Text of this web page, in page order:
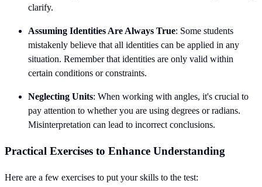
clarify.
Assuming Identities Are Always True: Some students
mistakenly believe that all identities can be applied in any
situation. Remember that identities are only valid within
certain conditions or constraints.
Neglecting Units: When working with angles, it's crucial to
pay attention to whether you are using degrees or radians.
Misinterpretation can lead to incorrect conclusions.
Practical Exercises to Enhance Understanding
Here are a few exercises to put your skills to the test: